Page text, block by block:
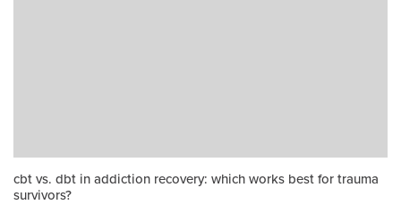
cbt vs. dbt in addiction recovery: which works best for trauma
survivors?